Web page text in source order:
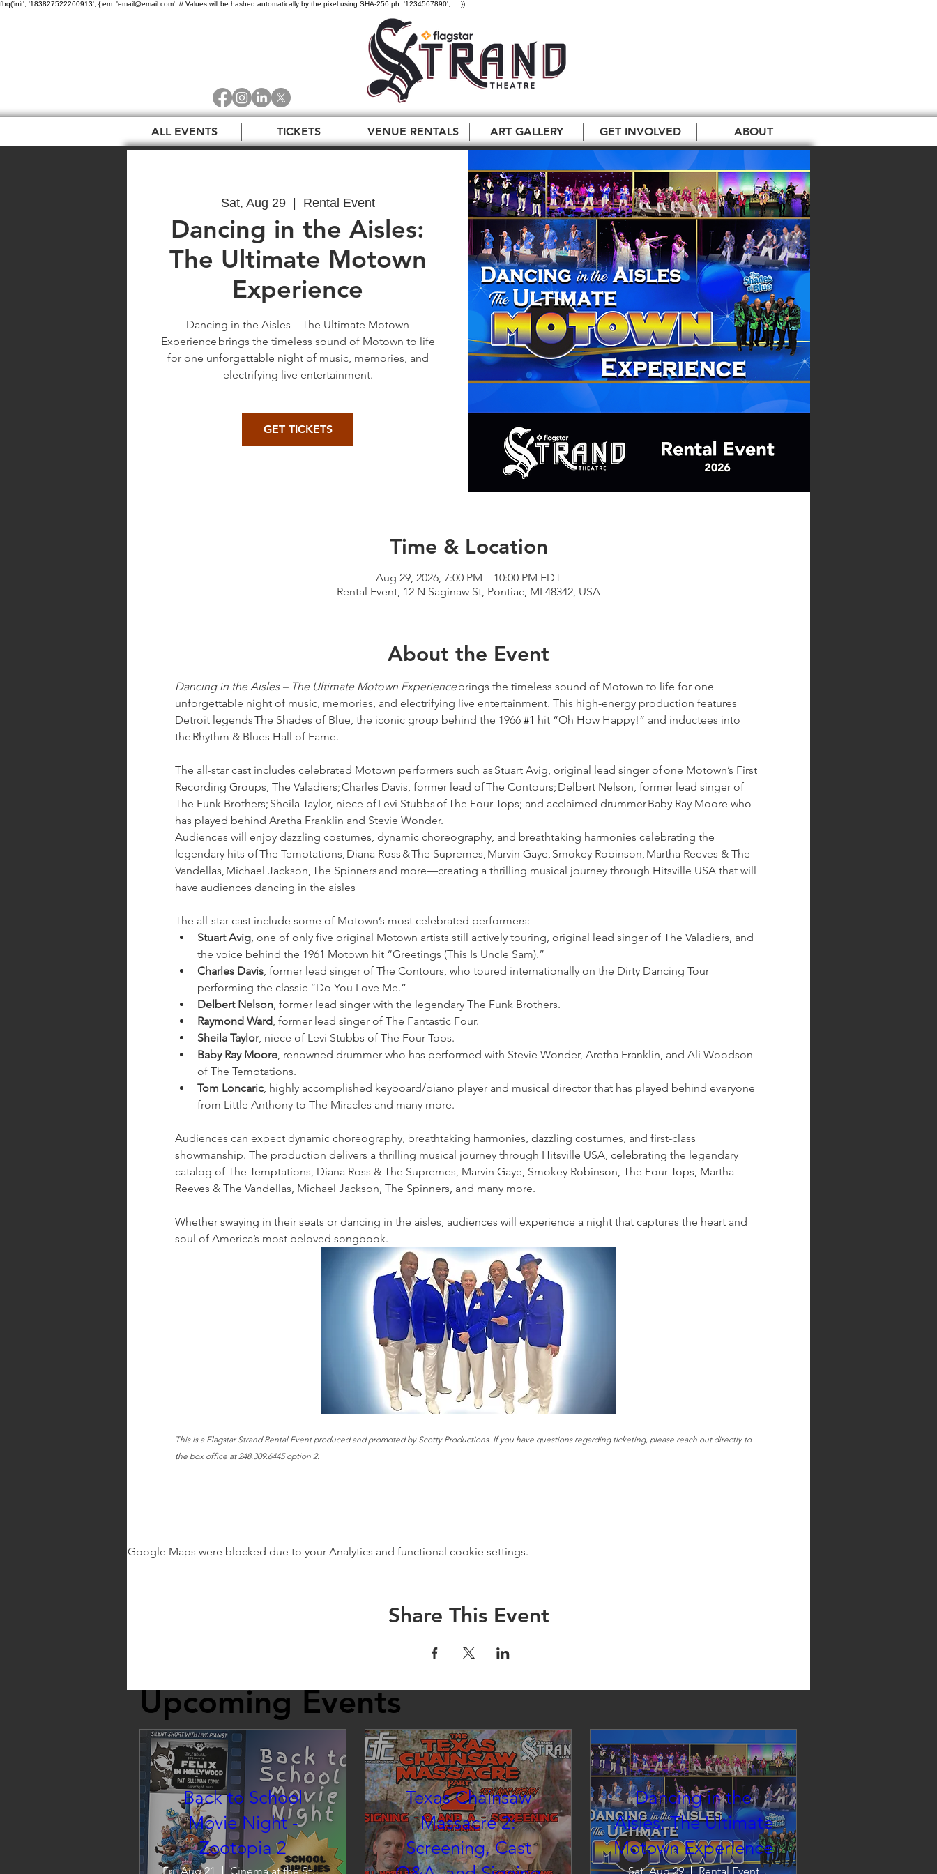
fbq('init', '183827522260913', { em: 'email@email.com', // Values will be hashed automatically by the pixel using SHA-256 ph: '1234567890', ... });
ALL EVENTS TICKETS VENUE RENTALS ART GALLERY GET INVOLVED ABOUT
Upcoming Events
Back to School
Movie Night -
Zootopia 2
Fri, Aug 21 Cinema at the Strand
Texas Chainsaw
Massacre 2:
Screening, Cast
Dancing in the
Aisles: The Ultimate
Motown Experience
Sat, Aug 29 Rental Event
Sat, Aug 29
  |
Rental Event
Dancing in the Aisles:
The Ultimate Motown
Experience
Dancing in the Aisles – The Ultimate Motown
Experience brings the timeless sound of Motown to life
for one unforgettable night of music, memories, and
electrifying live entertainment.
GET TICKETS
Time & Location
Aug 29, 2026, 7:00 PM – 10:00 PM EDT
Rental Event, 12 N Saginaw St, Pontiac, MI 48342, USA
About the Event
Dancing in the Aisles – The Ultimate Motown Experience brings the timeless sound of Motown to life for one
unforgettable night of music, memories, and electrifying live entertainment. This high-energy production features
Detroit legends The Shades of Blue, the iconic group behind the 1966 #1 hit “Oh How Happy!” and inductees into
the Rhythm & Blues Hall of Fame.
The all-star cast includes celebrated Motown performers such as Stuart Avig, original lead singer of one Motown’s First
Recording Groups, The Valadiers; Charles Davis, former lead of The Contours; Delbert Nelson, former lead singer of
The Funk Brothers; Sheila Taylor, niece of Levi Stubbs of The Four Tops; and acclaimed drummer Baby Ray Moore who
has played behind Aretha Franklin and Stevie Wonder.
Audiences will enjoy dazzling costumes, dynamic choreography, and breathtaking harmonies celebrating the
legendary hits of The Temptations, Diana Ross & The Supremes, Marvin Gaye, Smokey Robinson, Martha Reeves & The
Vandellas, Michael Jackson, The Spinners and more—creating a thrilling musical journey through Hitsville USA that will
have audiences dancing in the aisles
The all-star cast include some of Motown’s most celebrated performers:
Stuart Avig, one of only five original Motown artists still actively touring, original lead singer of The Valadiers, and
the voice behind the 1961 Motown hit “Greetings (This Is Uncle Sam).”
Charles Davis, former lead singer of The Contours, who toured internationally on the Dirty Dancing Tour
performing the classic “Do You Love Me.”
Delbert Nelson, former lead singer with the legendary The Funk Brothers.
Raymond Ward, former lead singer of The Fantastic Four.
Sheila Taylor, niece of Levi Stubbs of The Four Tops.
Baby Ray Moore, renowned drummer who has performed with Stevie Wonder, Aretha Franklin, and Ali Woodson
of The Temptations.
Tom Loncaric, highly accomplished keyboard/piano player and musical director that has played behind everyone
from Little Anthony to The Miracles and many more.
Audiences can expect dynamic choreography, breathtaking harmonies, dazzling costumes, and first-class
showmanship. The production delivers a thrilling musical journey through Hitsville USA, celebrating the legendary
catalog of The Temptations, Diana Ross & The Supremes, Marvin Gaye, Smokey Robinson, The Four Tops, Martha
Reeves & The Vandellas, Michael Jackson, The Spinners, and many more.
Whether swaying in their seats or dancing in the aisles, audiences will experience a night that captures the heart and
soul of America’s most beloved songbook.
This is a Flagstar Strand Rental Event produced and promoted by Scotty Productions. If you have questions regarding ticketing, please reach out directly to
the box office at 248.309.6445 option 2.
Google Maps were blocked due to your Analytics and functional cookie settings.
Share This Event